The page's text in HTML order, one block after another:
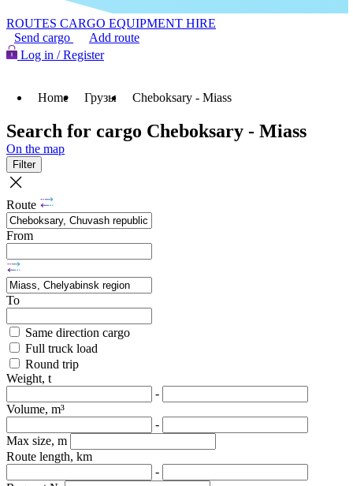
ROUTES CARGO EQUIPMENT HIRE
Send cargo
Add route
Log in / Register
Home Грузы Cheboksary - Miass
Search for cargo Cheboksary - Miass
On the map
Filter
Route
From
To
Same direction cargo
Full truck load
Round trip
Weight, t
-
Volume, m³
-
Max size, m
Route length, km
-